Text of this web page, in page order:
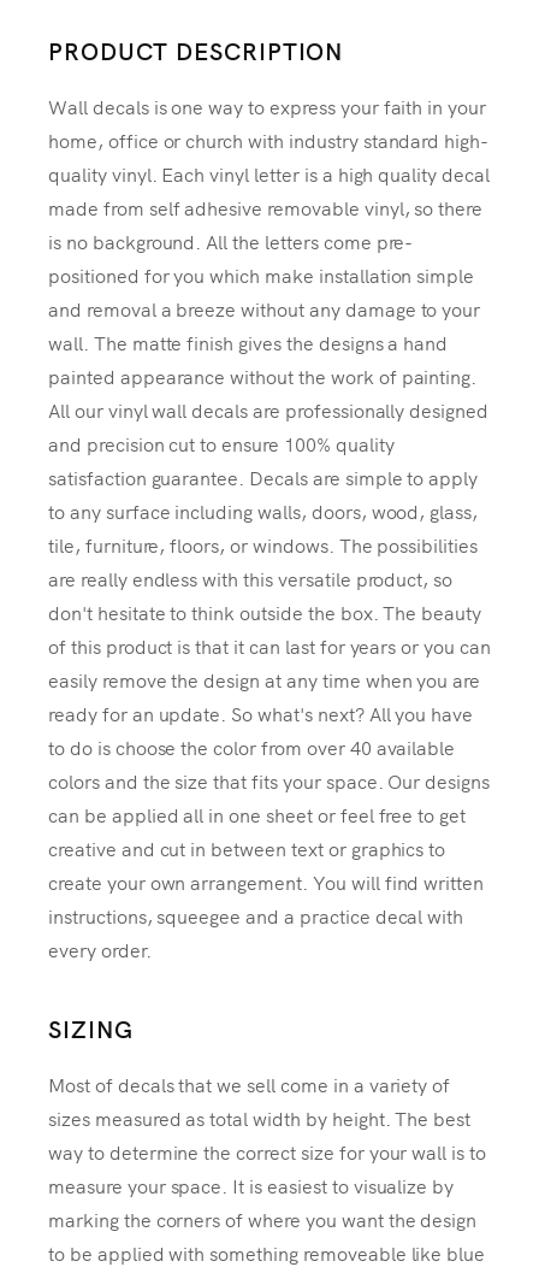
PRODUCT DESCRIPTION
Wall decals is one way to express your faith in your
home, office or church with industry standard high-
quality vinyl. Each vinyl letter is a high quality decal
made from self adhesive removable vinyl, so there
is no background. All the letters come pre-
positioned for you which make installation simple
and removal a breeze without any damage to your
wall. The matte finish gives the designs a hand
painted appearance without the work of painting.
All our vinyl wall decals are professionally designed
and precision cut to ensure 100% quality
satisfaction guarantee. Decals are simple to apply
to any surface including walls, doors, wood, glass,
tile, furniture, floors, or windows. The possibilities
are really endless with this versatile product, so
don't hesitate to think outside the box. The beauty
of this product is that it can last for years or you can
easily remove the design at any time when you are
ready for an update. So what's next? All you have
to do is choose the color from over 40 available
colors and the size that fits your space. Our designs
can be applied all in one sheet or feel free to get
creative and cut in between text or graphics to
create your own arrangement. You will find written
instructions, squeegee and a practice decal with
every order.
SIZING
Most of decals that we sell come in a variety of
sizes measured as total width by height. The best
way to determine the correct size for your wall is to
measure your space. It is easiest to visualize by
marking the corners of where you want the design
to be applied with something removeable like blue